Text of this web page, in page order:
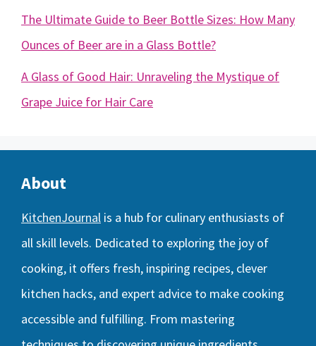
The Ultimate Guide to Beer Bottle Sizes: How Many
Ounces of Beer are in a Glass Bottle?
A Glass of Good Hair: Unraveling the Mystique of
Grape Juice for Hair Care
About
KitchenJournal is a hub for culinary enthusiasts of
all skill levels. Dedicated to exploring the joy of
cooking, it offers fresh, inspiring recipes, clever
kitchen hacks, and expert advice to make cooking
accessible and fulfilling. From mastering